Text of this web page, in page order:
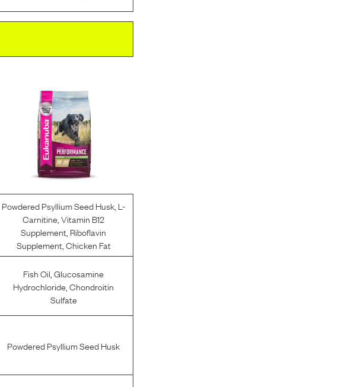
Powdered Psyllium Seed Husk, L-
Carnitine,Vitamin B12
Supplement, Riboflavin
Supplement,Chicken Fat
Fish Oil ,Glucosamine
Hydrochloride ,Chondroitin
Sulfate
Powdered Psyllium Seed Husk